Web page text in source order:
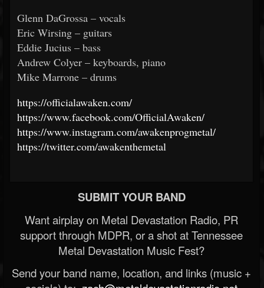
Glenn DaGrossa – vocals
Eric Wirsing – guitars
Eddie Jucius – bass
Andrew Colyer – keyboards, piano
Mike Marrone – drums
https://officialawaken.com/
https://www.facebook.com/OfficialAwaken/
https://www.instagram.com/awakenprogmetal/
https://twitter.com/awakenthemetal
SUBMIT YOUR BAND
Want airplay on Metal Devastation Radio, PR
support through MDPR, or a shot at Tennessee
Metal Devastation Music Fest?
Send your band name, location, and links (music +